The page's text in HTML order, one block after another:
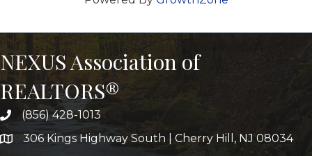
NEXUS Association of
REALTORS®
(856) 428-1013
306 Kings Highway South | Cherry Hill, NJ 08034